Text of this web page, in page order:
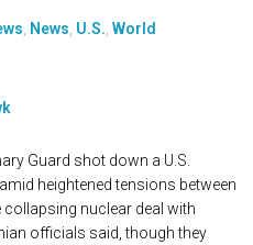
, News, U.S., World
Guard shot down a U.S.
heightened tensions between
nuclear deal with
officials said, though they